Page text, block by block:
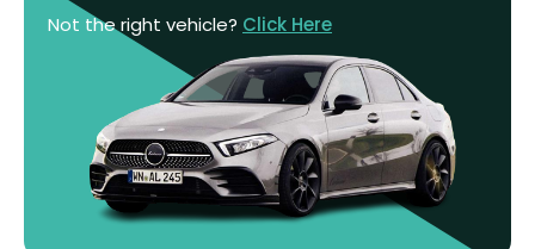
Not the right vehicle? Click Here